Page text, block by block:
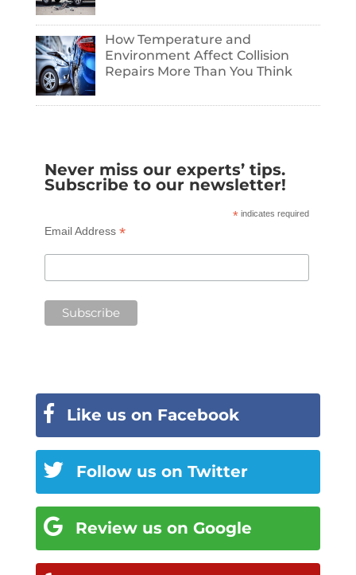
How Temperature and
Environment Affect Collision
Repairs More Than You Think
Never miss our experts’ tips.
Subscribe to our newsletter!
* indicates required
Email Address *
Like us on Facebook
Follow us on Twitter
Review us on Google